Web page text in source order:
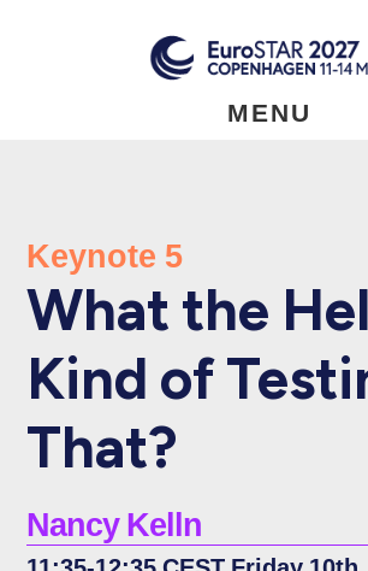
MENU
Keynote 5
What the
Kind of
That?
Nancy Kelln